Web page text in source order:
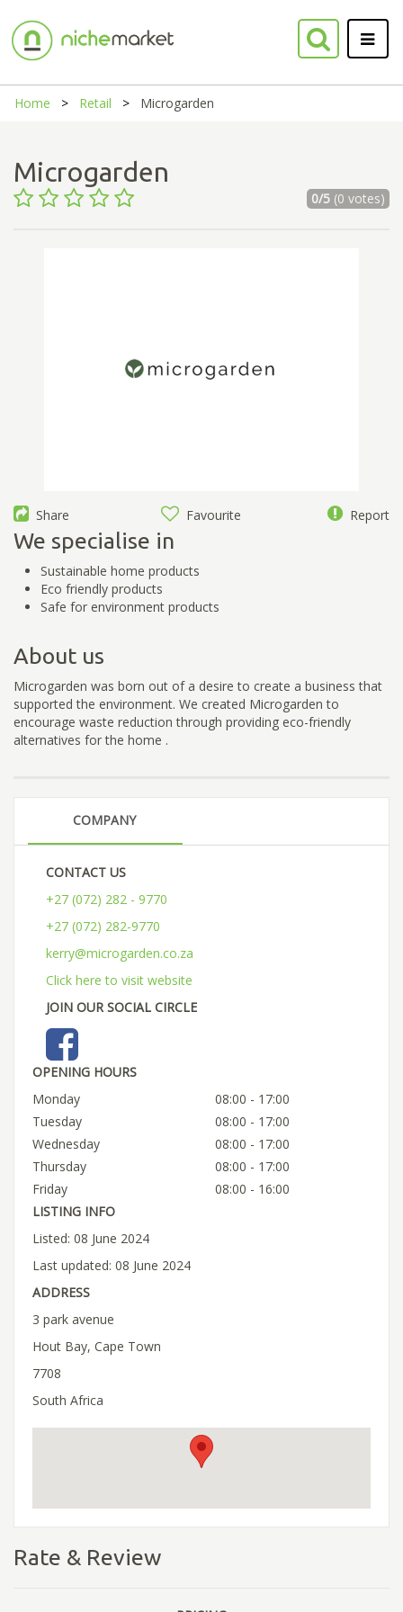
Home Retail Microgarden
Microgarden
0/5(0 votes)
Share Favourite Report
We specialise in
Sustainable home products
Eco friendly products
Safe for environment products
About us
Microgarden was born out of a desire to create a business that
supported the environment. We created Microgarden to
encourage waste reduction through providing eco-friendly
alternatives for the home .
COMPANY
CONTACT US
+27 (072) 282 - 9770
+27 (072) 282-9770
kerry@microgarden.co.za
Click here to visit website
JOIN OUR SOCIAL CIRCLE
OPENING HOURS
Monday
08:00 - 17:00
Tuesday
08:00 - 17:00
Wednesday
08:00 - 17:00
Thursday
08:00 - 17:00
Friday
08:00 - 16:00
LISTING INFO
Listed: 08 June 2024
Last updated: 08 June 2024
ADDRESS
3 park avenue
Hout Bay, Cape Town
7708
South Africa
Rate & Review